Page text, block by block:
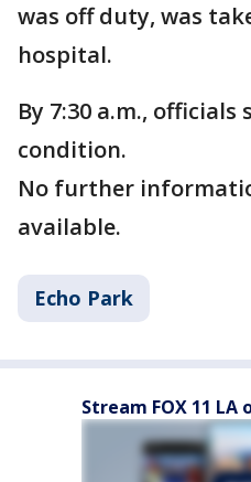
was off duty, was
hospital.
By 7:30 a.m.,
condition.
No further
available.
Echo Park
Stream FOX 11 LA